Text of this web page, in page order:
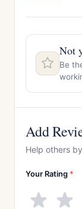
Not
Be
Add
Help others
Your Rating *